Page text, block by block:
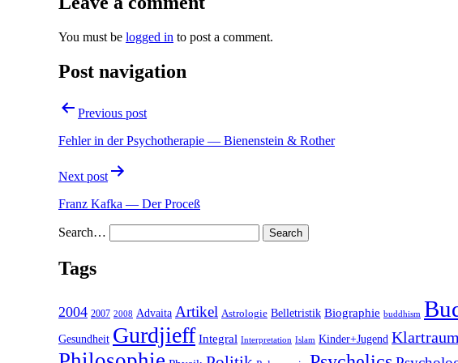
You must be logged in to post a comment.
Post navigation
Previous post
Fehler in der Psychotherapie — Bienenstein & Rother
Next post
Franz Kafka — Der Proceß
Search…
Tags
2004 2007 2008 Advaita Artikel Astrologie Belletristik Biographie buddhism
Gesundheit Gurdjieff Integral Interpretation Islam Kinder+Jugend Klartraum